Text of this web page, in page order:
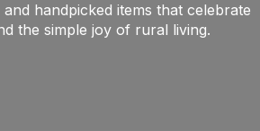
handpicked items that celebrate
the simple joy of rural living.